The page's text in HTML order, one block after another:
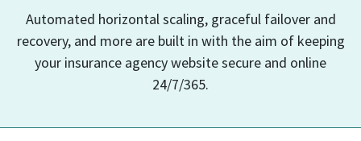
Automated horizontal scaling, graceful failover and
recovery, and more are built in with the aim of keeping
your insurance agency website secure and online
24/7/365.